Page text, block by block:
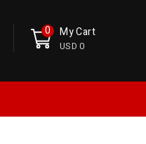
My Cart
USD 0
0